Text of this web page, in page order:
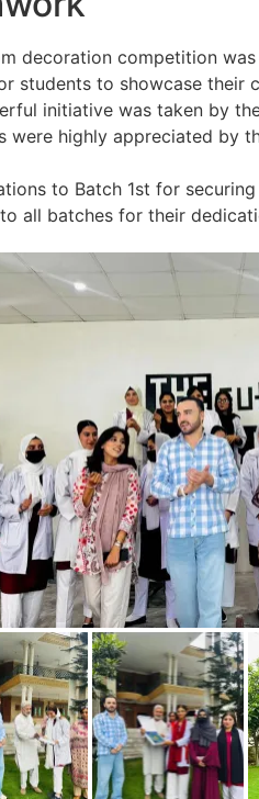
decoration competition
students to showcase their
initiative was taken by
were highly appreciated by
to Batch 1st for
all batches for their